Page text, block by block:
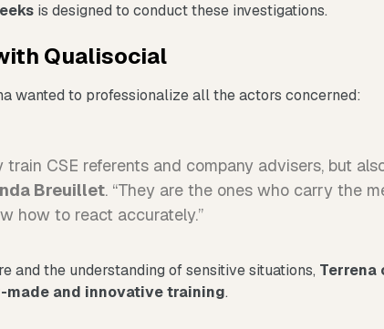
is designed to conduct these investigations.
Qualisocial
wanted to professionalize all the actors concerned:
train CSE referents and company advisers, but
Breuillet. “They are the ones who carry the
how to react accurately.”
and the understanding of sensitive situations, Terrena
and innovative training.